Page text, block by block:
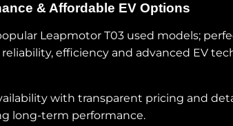
& Affordable EV Options
Leapmotor T03 used models;
efficiency and advanced EV
with transparent pricing and
long-term performance.